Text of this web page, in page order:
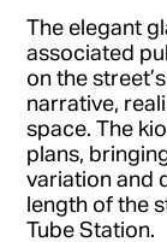
The elegant
associated
on the
narrative,
space. The
plans,
variation and
length of the
Tube Station.